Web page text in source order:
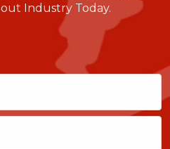
Industry Today.